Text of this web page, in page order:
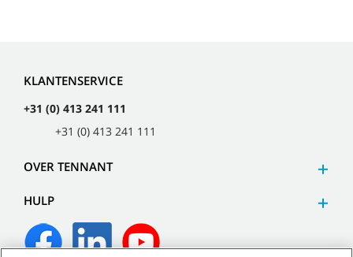
KLANTENSERVICE
+31 (0) 413 241 111
+31 (0) 413 241 111
OVER TENNANT
HULP